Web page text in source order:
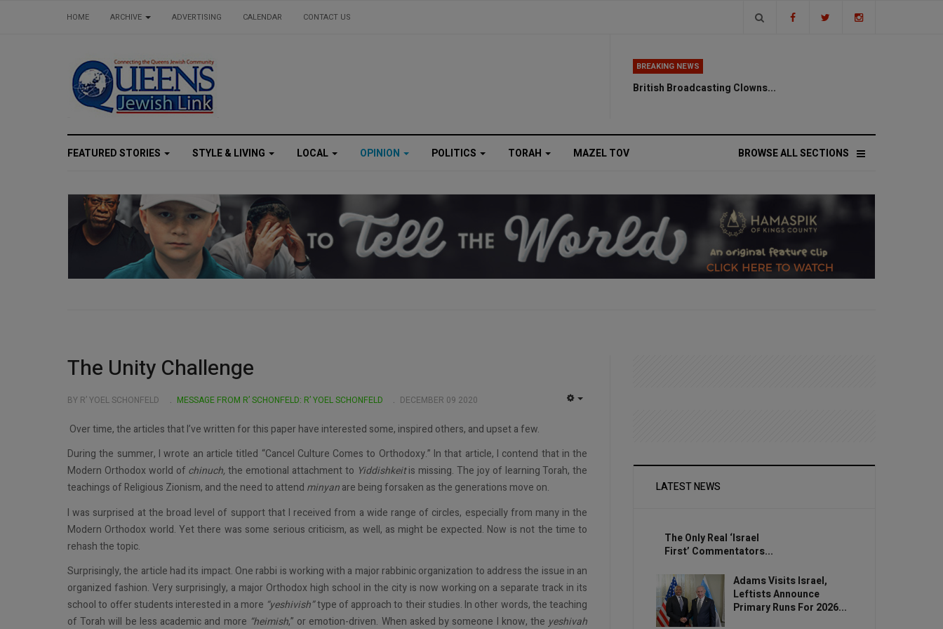
HOME ARCHIVE ADVERTISING CALENDAR CONTACT US
BREAKING NEWS
British Broadcasting Clowns...
FEATURED STORIES STYLE & LIVING LOCAL OPINION POLITICS TORAH BROWSE ALL SECTIONS
MAZEL TOV
The Unity Challenge
BY R’ YOEL SCHONFELD MESSAGE FROM R’ SCHONFELD: R’ YOEL SCHONFELD DECEMBER 09 2020
Over time, the articles that I’ve written for this paper have interested some, inspired others, and upset a few.
During the summer, I wrote an article titled “Cancel Culture Comes to Orthodoxy.” In that article, I contend that in the
Modern Orthodox world of chinuch,the emotional attachment to Yiddishkeitis missing. The joy of learning Torah, the
teachings of Religious Zionism, and the need to attend minyanare being forsaken as the generations move on.
I was surprised at the broad level of support that I received from a wide range of circles, especially from many in the
Modern Orthodox world. Yet there was some serious criticism, as well, as might be expected. Now is not the time to
rehash the topic.
Surprisingly, the article had its impact. One rabbi is working with a major rabbinic organization to address the issue in an
organized fashion. Very surprisingly, a major Orthodox high school in the city is now working on a separate track in its
school to offer students interested in a more “yeshivish”type of approach to their studies. In other words, the teaching
of Torah will be less academic and more “heimish,” or emotion-driven. When asked by someone I know, the yeshivah
LATEST NEWS
The Only Real ‘Israel
First’ Commentators...
Adams Visits Israel,
Leftists Announce
Primary Runs For 2026...